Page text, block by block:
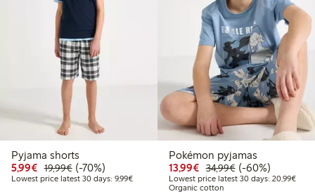
Pyjama shorts
5,99€ Discounted price: €5.99
19,99€Regular price: €19.99
70% percent off
(-70%)
Lowest price latest 30 days: 9,99€Lowest price latest 30 days: €9.99
Pokémon pyjamas
13,99€ Discounted price:
34,99€Regular price:
60% percent off
(-60%)
Lowest price latest 30 days: 20,99€
Organic cotton